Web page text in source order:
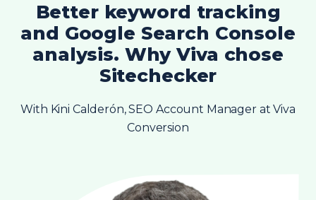
Better keyword tracking
and Google Search Console
analysis. Why Viva chose
Sitechecker
With Kini Calderón, SEO Account Manager at Viva
Conversion